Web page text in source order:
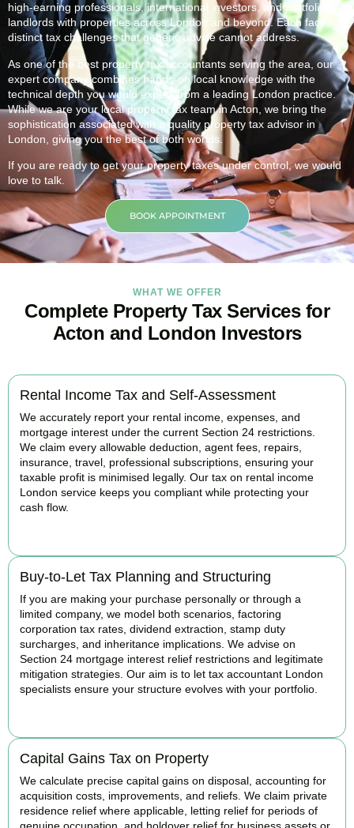
high-earning professionals, international investors, and portfolio
landlords with properties across London and beyond. Each faces
distinct tax challenges that generic advice cannot address.
As one of the best property tax accountants serving the area, our
expert company combines hands-on local knowledge with the
technical depth you would expect from a leading London practice.
While we are your local property tax team in Acton , we bring the
sophistication associated with a quality property tax advisor in
London, giving you the best of both worlds.
If you are ready to get your property taxes under control, we would
love to talk.
BOOK APPOINTMENT
WHAT WE OFFER
Complete Property Tax Services for
Acton and London Investors
Rental Income Tax and Self-Assessment
We accurately report your rental income, expenses, and
mortgage interest under the current Section 24 restrictions.
We claim every allowable deduction, agent fees, repairs,
insurance, travel, professional subscriptions, ensuring your
taxable profit is minimised legally. Our tax on rental income
London service keeps you compliant while protecting your
cash flow.
Buy-to-Let Tax Planning and Structuring
If you are making your purchase personally or through a
limited company, we model both scenarios, factoring
corporation tax rates, dividend extraction, stamp duty
surcharges, and inheritance implications. We advise on
Section 24 mortgage interest relief restrictions and legitimate
mitigation strategies. Our aim is to let tax accountant London
specialists ensure your structure evolves with your portfolio.
Capital Gains Tax on Property
We calculate precise capital gains on disposal, accounting for
acquisition costs, improvements, and reliefs. We claim private
residence relief where applicable, letting relief for periods of